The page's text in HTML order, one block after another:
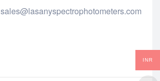
sales@lasanyspectrophotometers.com
INR